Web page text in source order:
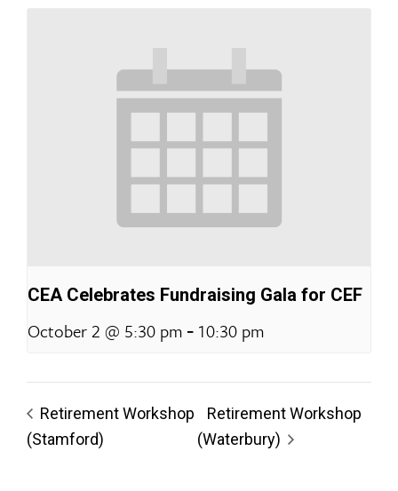
CEA Celebrates Fundraising Gala for CEF
October 2 @ 5:30 pm - 10:30 pm
Retirement Workshop
(Stamford)
Retirement Workshop
(Waterbury)